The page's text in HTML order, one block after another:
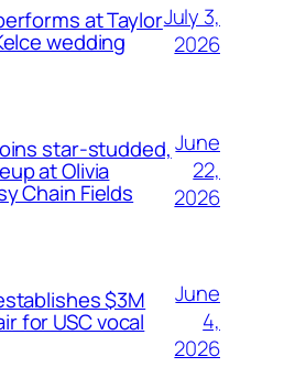
at Taylor
wedding
July 3,
2026
star-studded,
at Olivia
Chain Fields
June
22,
2026
$3M
for USC vocal
June
4,
2026